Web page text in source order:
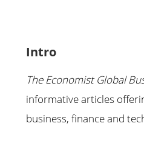
Intro
The Economist Global
informative articles
business, finance and